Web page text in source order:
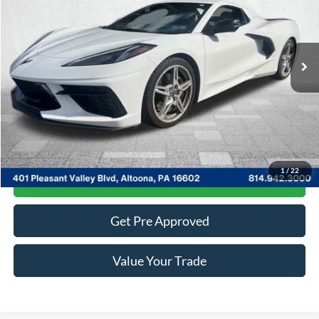
1/22
Stock:2P4779Model:1YC67
Available 5,000 mi Ext.
Less
Documentary Fee: $490
Click To Call
Get More Details
Get Pre Approved
Value Your Trade